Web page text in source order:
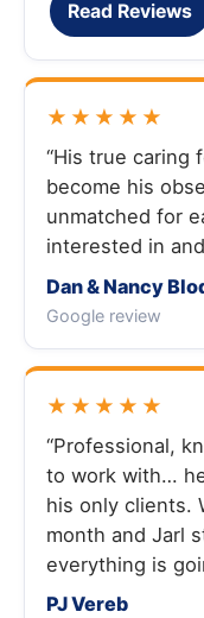
Read Reviews
★★★★★
“His true caring
become his
unmatched for
interested in
Dan & Nancy
Google review
★★★★★
“Professional,
to work with…
his only clients.
month and Jarl
everything is
PJ Vereb